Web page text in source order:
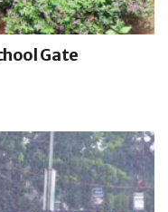
Gate